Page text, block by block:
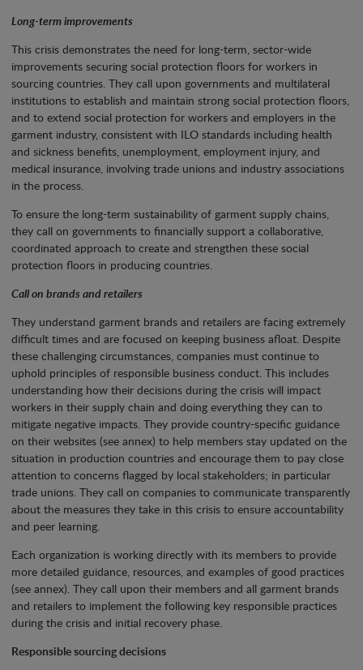
Long-term improvements
This crisis demonstrates the need for long-term, sector-wide
improvements securing social protection floors for workers in
sourcing countries. They call upon governments and multilateral
institutions to establish and maintain strong social protection floors,
and to extend social protection for workers and employers in the
garment industry, consistent with ILO standards including health
and sickness benefits, unemployment, employment injury, and
medical insurance, involving trade unions and industry associations
in the process.
To ensure the long-term sustainability of garment supply chains,
they call on governments to financially support a collaborative,
coordinated approach to create and strengthen these social
protection floors in producing countries.
Call on brands and retailers
They understand garment brands and retailers are facing extremely
difficult times and are focused on keeping business afloat. Despite
these challenging circumstances, companies must continue to
uphold principles of responsible business conduct. This includes
understanding how their decisions during the crisis will impact
workers in their supply chain and doing everything they can to
mitigate negative impacts. They provide country-specific guidance
on their websites (see annex) to help members stay updated on the
situation in production countries and encourage them to pay close
attention to concerns flagged by local stakeholders; in particular
trade unions. They call on companies to communicate transparently
about the measures they take in this crisis to ensure accountability
and peer learning.
Each organization is working directly with its members to provide
more detailed guidance, resources, and examples of good practices
(see annex). They call upon their members and all garment brands
and retailers to implement the following key responsible practices
during the crisis and initial recovery phase.
Responsible sourcing decisions